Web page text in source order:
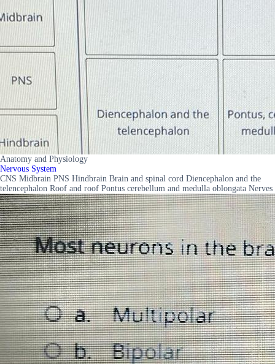
Anatomy and Physiology
Nervous System
CNS Midbrain PNS Hindbrain Brain and spinal cord Diencephalon and the
telencephalon Roof and roof Pontus cerebellum and medulla oblongata Nerves